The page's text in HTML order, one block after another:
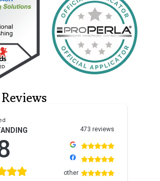
473 reviews
other